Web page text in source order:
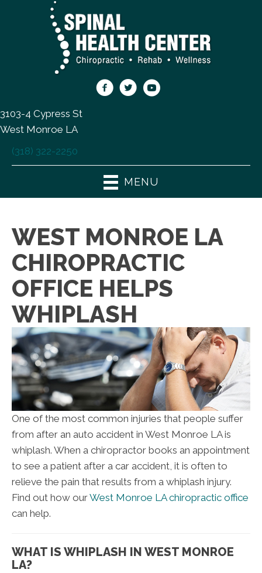
3103-4 Cypress St
West Monroe LA
(318) 322-2250
MENU
WEST MONROE LA
CHIROPRACTIC
OFFICE HELPS
WHIPLASH
One of the most common injuries that people suffer
from after an auto accident in West Monroe LA is
whiplash. When a chiropractor books an appointment
to see a patient after a car accident, it is often to
relieve the pain that results from a whiplash injury.
Find out how ourWest Monroe LA chiropractic office
can help.
WHAT IS WHIPLASH IN WEST MONROE
LA?